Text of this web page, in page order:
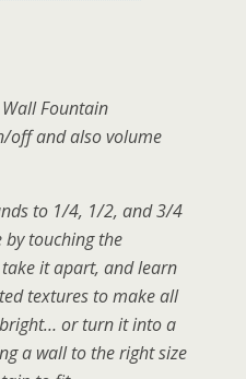
Fountain
off and also volume
to 1/4, 1/2, and 3/4
by touching the
it apart, and learn
textures to make all
or turn it into a
a wall to the right size